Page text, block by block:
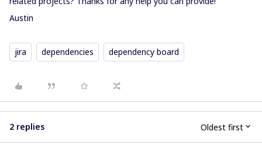
Austin
jira dependencies dependency board
2 replies Oldest first